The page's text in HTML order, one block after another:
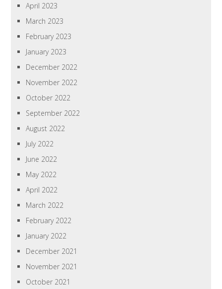
April 2023
March 2023
February 2023
January 2023
December 2022
November 2022
October 2022
September 2022
August 2022
July 2022
June 2022
May 2022
April 2022
March 2022
February 2022
January 2022
December 2021
November 2021
October 2021